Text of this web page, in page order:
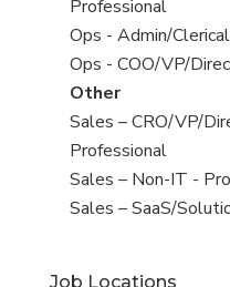
under
jobs
filed
under
Professional
View
jobs
filed
under
Ops - Admin/
View
jobs
filed
under
Ops - COO/VP/
View
jobs
filed
under
Other
View
jobs
filed
under
Sales – CRO/VP/
Professional
View
jobs
Sales – Non-IT -
View
Sales – SaaS/
Job Locations